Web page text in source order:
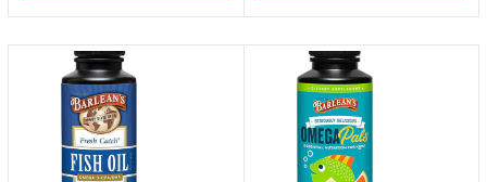
Dha & Epa, Vitamin A,
D - Immune Health,
Joints, Vision, Skin
Non-Gmo, 8 Fl Oz
Oil, Sustainably
Sourced Fish Oil
Capsules, Omega 3
Supplement, Lemon,
240 Softgels